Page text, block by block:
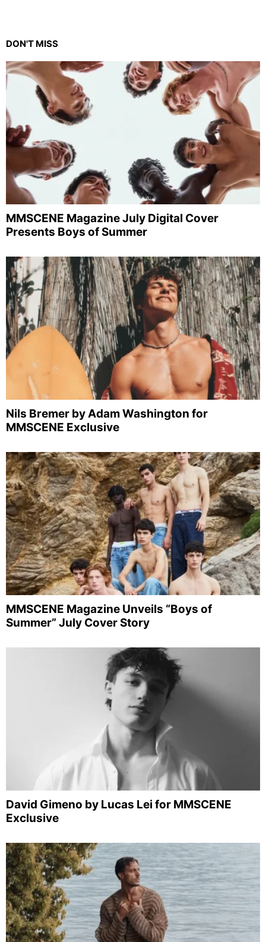
DON'T MISS
MMSCENE Magazine July Digital Cover
Presents Boys of Summer
Nils Bremer by Adam Washington for
MMSCENE Exclusive
MMSCENE Magazine Unveils “Boys of
Summer” July Cover Story
David Gimeno by Lucas Lei for MMSCENE
Exclusive